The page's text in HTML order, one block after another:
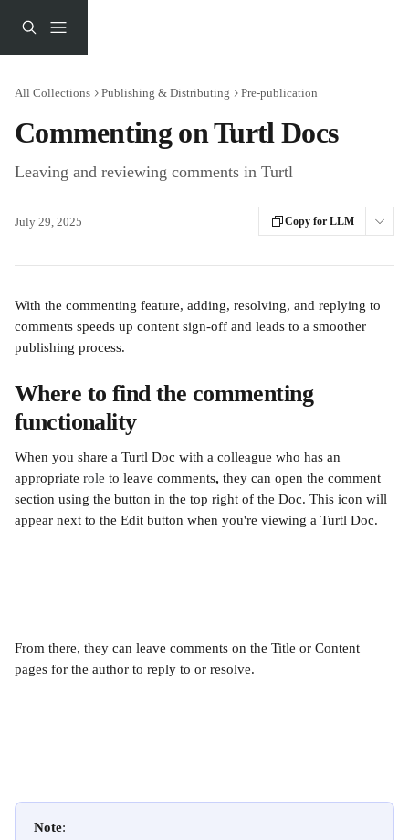
All Collections Publishing & Distributing Pre-publication
Commenting on Turtl Docs
Leaving and reviewing comments in Turtl
July 29, 2025 Copy for LLM
With the commenting feature, adding, resolving, and replying to
comments speeds up content sign-off and leads to a smoother
publishing process.
Where to find the commenting
functionality
When you share a Turtl Doc with a colleague who has an
appropriate role to leave comments, they can open the comment
section using the button in the top right of the Doc. This icon will
appear next to the Edit button when you're viewing a Turtl Doc.
From there, they can leave comments on the Title or Content
pages for the author to reply to or resolve.
Note: